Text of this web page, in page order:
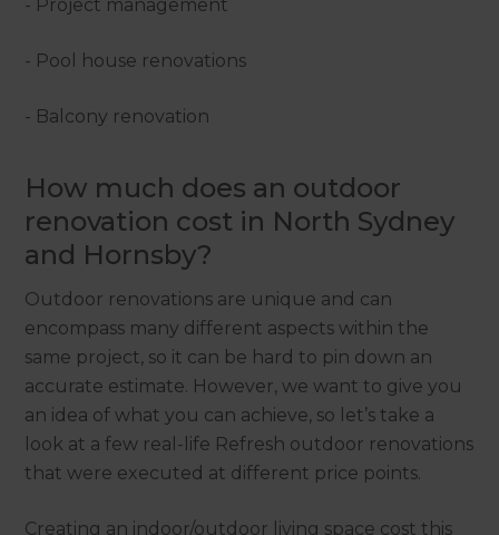
- Project management
- Pool house renovations
- Balcony renovation
How much does an outdoor
renovation cost in North Sydney
and Hornsby?
Outdoor renovations are unique and can
encompass many different aspects within the
same project, so it can be hard to pin down an
accurate estimate. However, we want to give you
an idea of what you can achieve, so let’s take a
look at a few real-life Refresh outdoor renovations
that were executed at different price points.
Creating an indoor/outdoor living space cost this